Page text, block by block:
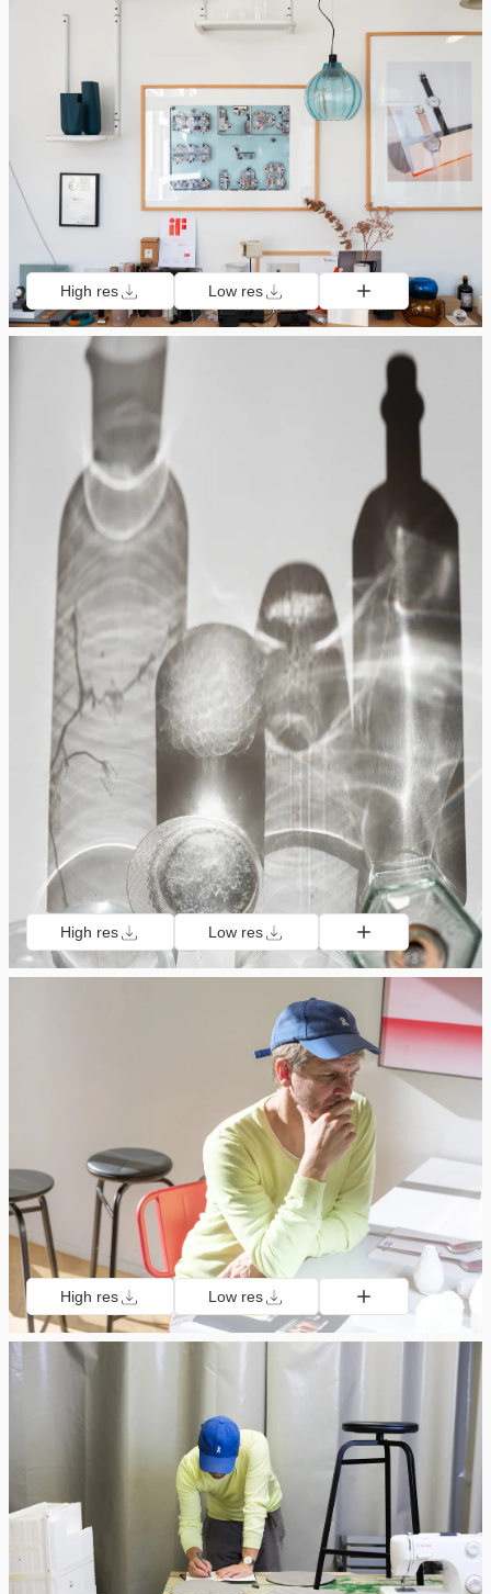
High res Low res
High res Low res
High res Low res